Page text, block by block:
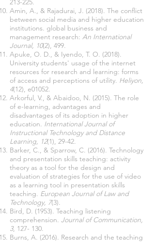
213-225.
Amin, A., & Rajadurai, J. (2018). The conflict
between social media and higher education
institutions. global business and
management research: An International
Journal, 10(2), 499.
Apuke, O. D., & Iyendo, T. O. (2018).
University students' usage of the internet
resources for research and learning: forms
of access and perceptions of utility. Heliyon,
4(12), e01052.
Arkorful, V., & Abaidoo, N. (2015). The role
of e-learning, advantages and
disadvantages of its adoption in higher
education. International Journal of
Instructional Technology and Distance
Learning, 12(1), 29-42.
Barker, C., & Sparrow, C. (2016). Technology
and presentation skills teaching: activity
theory as a tool for the design and
evaluation of strategies for the use of video
as a learning tool in presentation skills
teaching. European Journal of Law and
Technology, 7(3).
Bird, D. (1953). Teaching listening
comprehension. Journal of Communication,
3, 127- 130.
Burns, A. (2016). Research and the teaching